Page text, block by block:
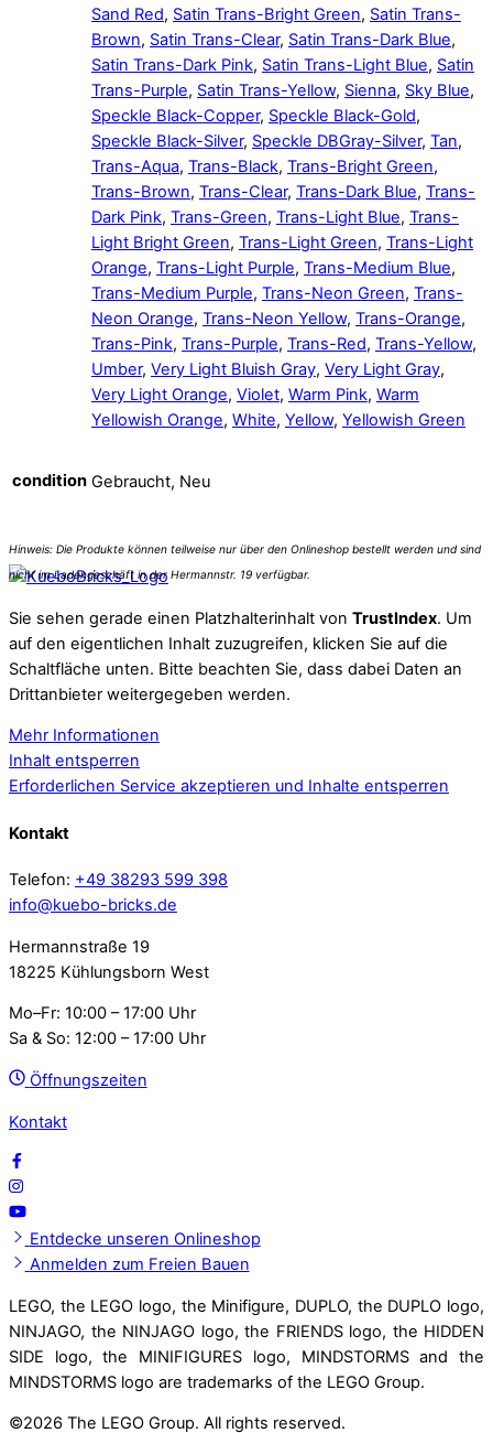
Sand Red, Satin Trans-Bright Green, Satin Trans-
Brown, Satin Trans-Clear, Satin Trans-Dark Blue,
Satin Trans-Dark Pink, Satin Trans-Light Blue, Satin
Trans-Purple, Satin Trans-Yellow, Sienna, Sky Blue,
Speckle Black-Copper, Speckle Black-Gold,
Speckle Black-Silver, Speckle DBGray-Silver, Tan,
Trans-Aqua, Trans-Black, Trans-Bright Green,
Trans-Brown, Trans-Clear, Trans-Dark Blue, Trans-
Dark Pink, Trans-Green, Trans-Light Blue, Trans-
Light Bright Green, Trans-Light Green, Trans-Light
Orange, Trans-Light Purple, Trans-Medium Blue,
Trans-Medium Purple, Trans-Neon Green, Trans-
Neon Orange, Trans-Neon Yellow, Trans-Orange,
Trans-Pink, Trans-Purple, Trans-Red, Trans-Yellow,
Umber, Very Light Bluish Gray, Very Light Gray,
Very Light Orange, Violet, Warm Pink, Warm
Yellowish Orange, White, Yellow, Yellowish Green
condition Gebraucht, Neu
Sie sehen gerade einen Platzhalterinhalt von TrustIndex. Um
auf den eigentlichen Inhalt zuzugreifen, klicken Sie auf die
Schaltfläche unten. Bitte beachten Sie, dass dabei Daten an
Drittanbieter weitergegeben werden.
Mehr Informationen
Inhalt entsperren
Erforderlichen Service akzeptieren und Inhalte entsperren
Kontakt
Telefon: +49 38293 599 398
info@kuebo-bricks.de
Hermannstraße 19
18225 Kühlungsborn West
Mo–Fr: 10:00 – 17:00 Uhr
Sa & So: 12:00 – 17:00 Uhr
Öffnungszeiten
Kontakt
Entdecke unseren Onlineshop
Anmelden zum Freien Bauen
LEGO, the LEGO logo, the Minifigure, DUPLO, the DUPLO logo,
NINJAGO, the NINJAGO logo, the FRIENDS logo, the HIDDEN
SIDE logo, the MINIFIGURES logo, MINDSTORMS and the
MINDSTORMS logo are trademarks of the LEGO Group.
©2026 The LEGO Group. All rights reserved.